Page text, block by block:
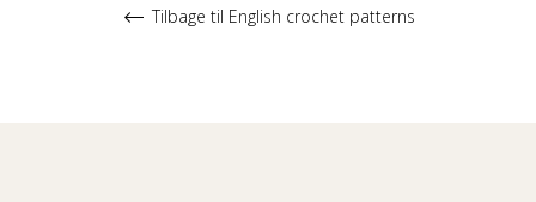
Tilbage til English crochet patterns